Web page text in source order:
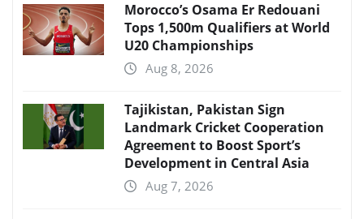
Morocco’s Osama Er Redouani
Tops 1,500m Qualifiers at World
U20 Championships
Aug 8, 2026
Tajikistan, Pakistan Sign
Landmark Cricket Cooperation
Agreement to Boost Sport’s
Development in Central Asia
Aug 7, 2026